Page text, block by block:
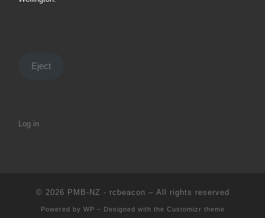
Eject
Log in
© 2026 PMB-NZ - rcbeacon – All rights reserved
Powered by WP – Designed with the Customizr theme